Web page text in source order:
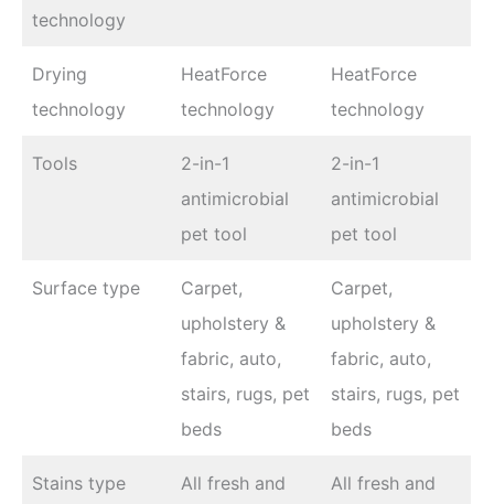
technology
Drying
technology
HeatForce
technology
HeatForce
technology
Tools
2-in-1
antimicrobial
pet tool
2-in-1
antimicrobial
pet tool
Surface type
Carpet,
upholstery &
fabric, auto,
stairs, rugs, pet
beds
Carpet,
upholstery &
fabric, auto,
stairs, rugs, pet
beds
Stains type
All fresh and
All fresh and